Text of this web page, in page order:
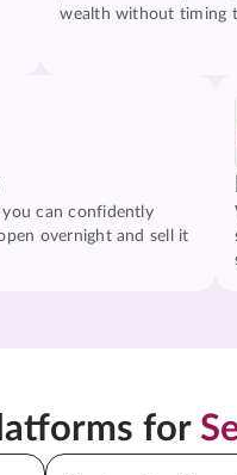
wealth without timing
can confidently
overnight and sell it
for